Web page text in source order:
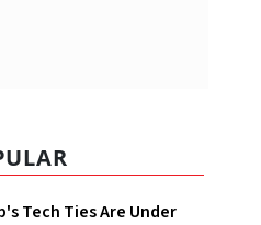
Tech Ties Are Under